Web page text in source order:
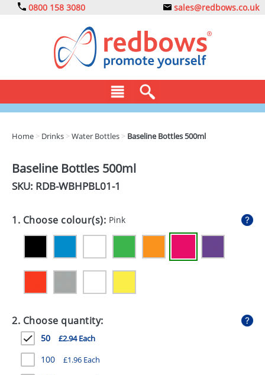
0800 158 3080 sales@redbows.co.uk
DRINKS
EXPRESS
GIVEAWAYS
HEALTH
MUGS
PENS
STATIONERY
Home > Drinks >Water Bottles > Baseline Bottles 500ml
Baseline Bottles 500ml
SKU: RDB-WBHPBL01-1
1. Choose colour(s): Pink
2. Choose quantity:
50 £2.94 Each
100 £1.96 Each